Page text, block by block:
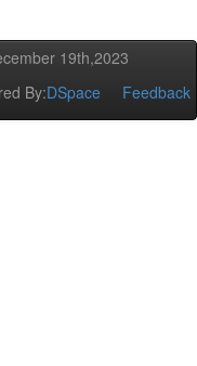
19th,2023
By:DSpace Feedback